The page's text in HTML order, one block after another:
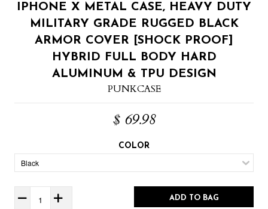
IPHONE X METAL CASE, HEAVY DUTY
MILITARY GRADE RUGGED BLACK
ARMOR COVER [SHOCK PROOF]
HYBRID FULL BODY HARD
ALUMINUM & TPU DESIGN
PUNKCASE
$ 69.98
COLOR
ADD TO BAG